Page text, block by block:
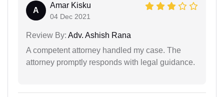
A
Amar Kisku
04 Dec 2021
Review By: Adv. Ashish Rana
A competent attorney handled my case. The
attorney promptly responds with legal guidance.